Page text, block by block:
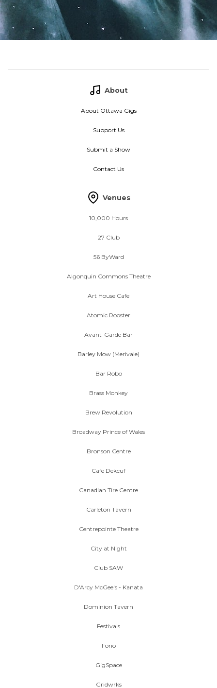
About
About Ottawa Gigs
Support Us
Submit a Show
Contact Us
Venues
10,000 Hours
27 Club
56 ByWard
Algonquin Commons Theatre
Art House Cafe
Atomic Rooster
Avant-Garde Bar
Barley Mow (Merivale)
Bar Robo
Brass Monkey
Brew Revolution
Broadway Prince of Wales
Bronson Centre
Cafe Dekcuf
Canadian Tire Centre
Carleton Tavern
Centrepointe Theatre
City at Night
Club SAW
D'Arcy McGee's - Kanata
Dominion Tavern
Festivals
Fono
GigSpace
Gridwrks